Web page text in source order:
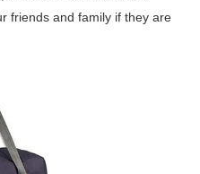
friends and family if they are